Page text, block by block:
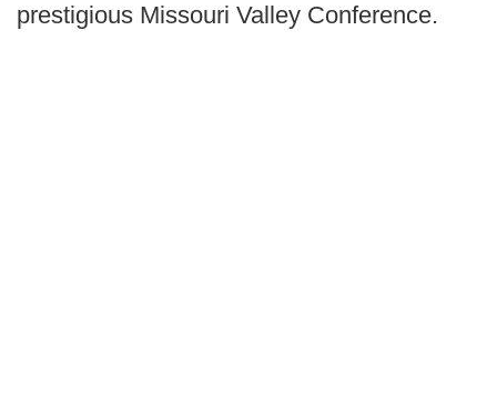
prestigious Missouri Valley Conference.